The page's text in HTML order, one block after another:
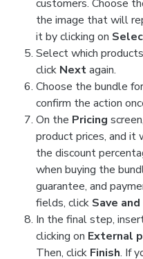
customers. Choose
the image that will
it by clicking on
Select which
click Nextagain.
Choose the bundle
confirm the action
On the Pricing
product prices, and it
the discount
when buying the
guarantee, and
fields, click Save
In the final step,
clicking on External
Then, click Finish. If